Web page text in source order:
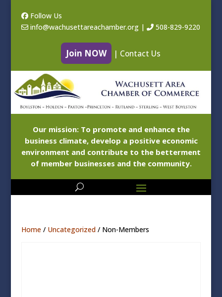
Follow Us
info@wachusettareachamber.org| 508-829-9220
Join NOW | Contact Us
Our mission: To promote and enhance the
business climate, develop a positive economic
environment and contribute to the betterment
of member businesses and the community.
Home/ Uncategorized/ Non-Members